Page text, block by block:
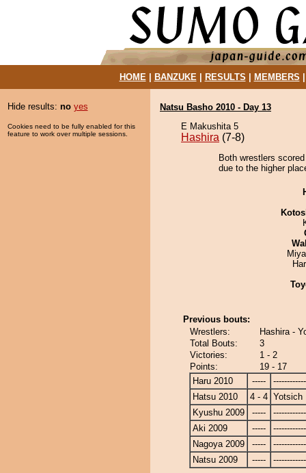
HOME| BANZUKE| RESULTS MEMBERS
Hide results: no yes
Cookies need to be fully enabled for this
feature to work over multiple sessions.
Natsu Basho 2010 - Day 13
E Makushita 5
Hashira (7-8)
Both wrestlers
due to the higher
Previous bouts:
Wrestlers:
Hashira -
Total Bouts:
3
Victories:
1 - 2
Points:
19 - 17
Haru 2010
-----
Hatsu 2010
4 - 4 Yotsich
Kyushu 2009
-----
Aki 2009
-----
Nagoya 2009
-----
Natsu 2009
-----